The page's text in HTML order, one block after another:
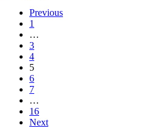
Little
Boots
Previous
1
…
3
4
5
6
7
…
16
Next